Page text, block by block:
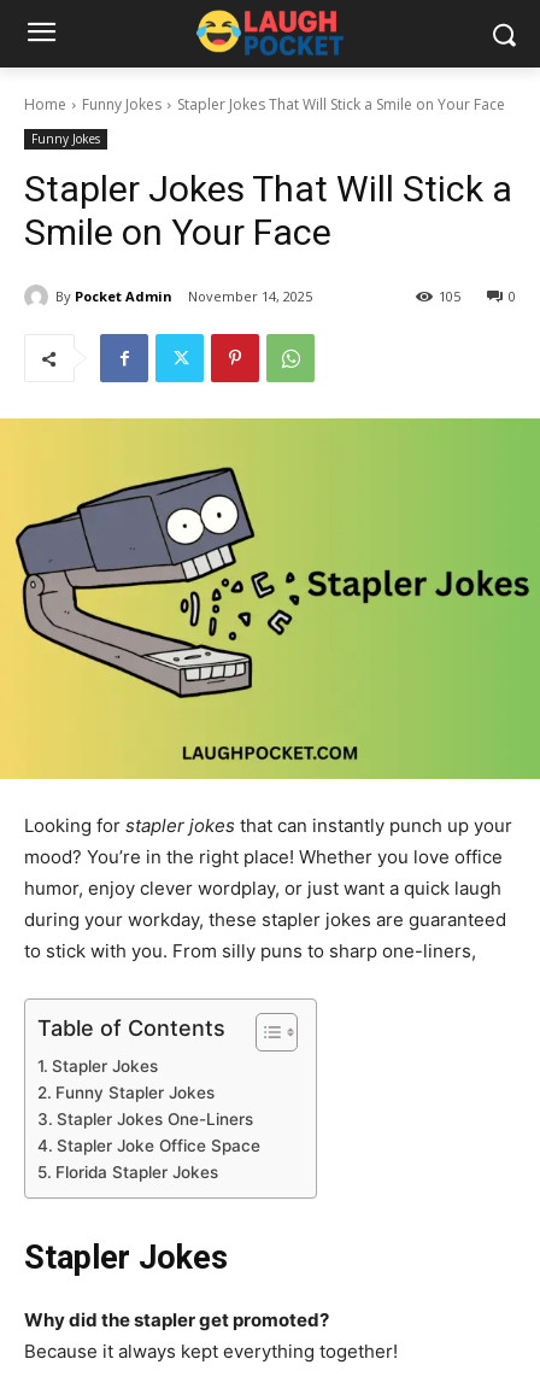
Home Funny Jokes Stapler Jokes That Will Stick a Smile on Your Face
Funny Jokes
Stapler Jokes That Will Stick a
Smile on Your Face
By Pocket Admin November 14, 2025 0
105
Looking for stapler jokes that can instantly punch up your
mood? You’re in the right place! Whether you love office
humor, enjoy clever wordplay, or just want a quick laugh
during your workday, these stapler jokes are guaranteed
to stick with you. From silly puns to sharp one-liners,
Table of Contents
Stapler Jokes
Funny Stapler Jokes
Stapler Jokes One-Liners
Stapler Joke Office Space
Florida Stapler Jokes
Stapler Jokes
Why did the stapler get promoted?
Because it always kept everything together!